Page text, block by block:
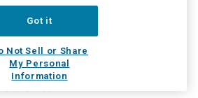
think about kind of Q1 plus Q2, it's in
discussing the last time we talked.
still going to continue to under ship
Got it
Not Sell or Share
My Personal
Information